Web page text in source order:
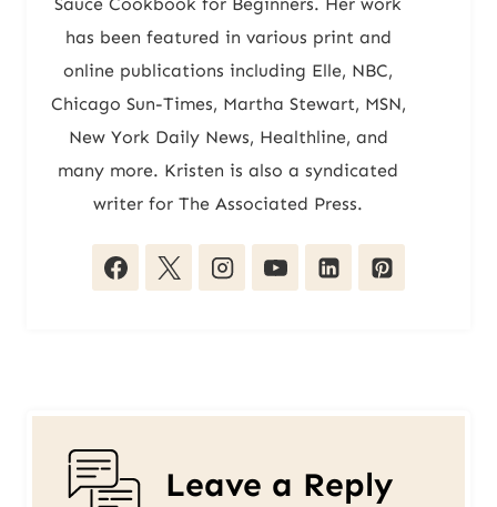
Sauce Cookbook for Beginners. Her work
has been featured in various print and
online publications including Elle, NBC,
Chicago Sun-Times, Martha Stewart, MSN,
New York Daily News, Healthline, and
many more. Kristen is also a syndicated
writer for The Associated Press.
Leave a Reply